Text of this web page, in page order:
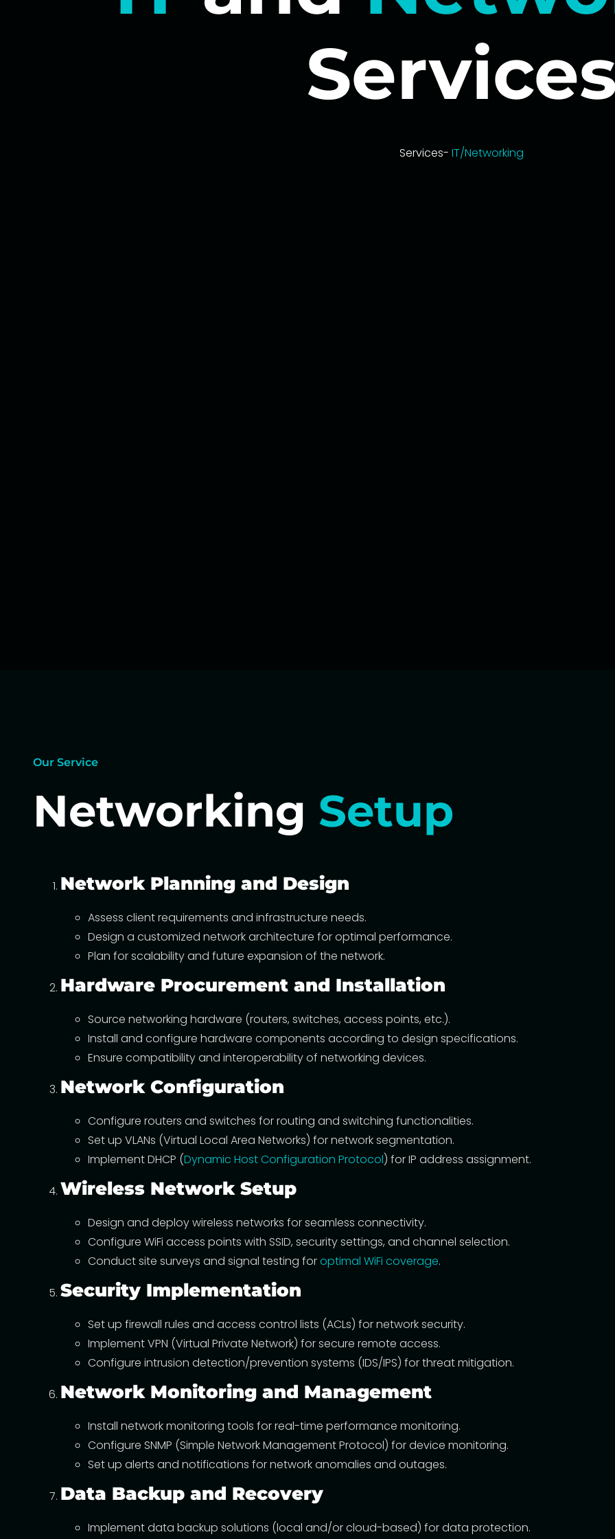
Services- IT/Networking
Our Service
Networking Setup
Network Planning and Design
Assess client requirements and infrastructure needs.
Design a customized network architecture for optimal performance.
Plan for scalability and future expansion of the network.
Hardware Procurement and Installation
Source networking hardware (routers, switches, access points, etc.).
Install and configure hardware components according to design specifications.
Ensure compatibility and interoperability of networking devices.
Network Configuration
Configure routers and switches for routing and switching functionalities.
Set up VLANs (Virtual Local Area Networks) for network segmentation.
Implement DHCP (Dynamic Host Configuration Protocol) for IP address assignment.
Wireless Network Setup
Design and deploy wireless networks for seamless connectivity.
Configure WiFi access points with SSID, security settings, and channel selection.
Conduct site surveys and signal testing foroptimal WiFi coverage.
Security Implementation
Set up firewall rules and access control lists (ACLs) for network security.
Implement VPN (Virtual Private Network) for secure remote access.
Configure intrusion detection/prevention systems (IDS/IPS) for threat mitigation.
Network Monitoring and Management
Install network monitoring tools for real-time performance monitoring.
Configure SNMP (Simple Network Management Protocol) for device monitoring.
Set up alerts and notifications for network anomalies and outages.
Data Backup and Recovery
Implement data backup solutions (local and/or cloud-based) for data protection.